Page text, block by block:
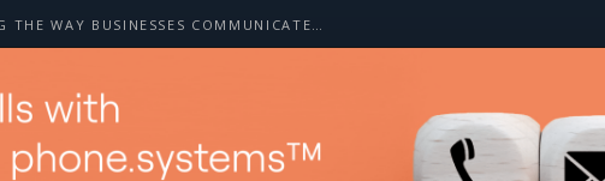
HOW A2P SMS IS CHANGING THE WAY BUSINESSES COMMUNICATE WITH CUSTOMERS